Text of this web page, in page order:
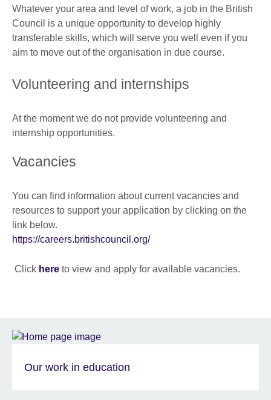
Whatever your area and level of work, a job in the British
Council is a unique opportunity to develop highly
transferable skills, which will serve you well even if you
aim to move out of the organisation in due course.
Volunteering and internships
At the moment we do not provide volunteering and
internship opportunities.
Vacancies
You can find information about current vacancies and
resources to support your application by clicking on the
link below.
https://careers.britishcouncil.org/
Click here to view and apply for available vacancies.
Our work in education